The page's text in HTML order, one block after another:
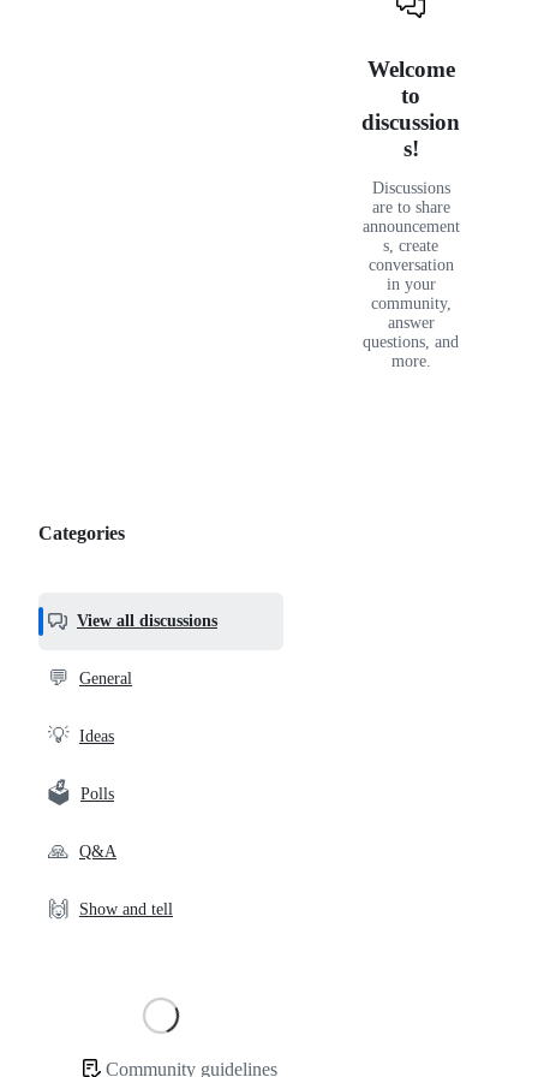
Categories,
helpful,
and
community
Categories
View all discussions
💬 General
💡 Ideas
🗳️ Polls
🙏 Q&A
🙌 Show and tell
Community guidelines
Welcome
to
discussion
s!
Discussions
are to share
announcement
s, create
conversation
in your
community,
answer
questions, and
more.